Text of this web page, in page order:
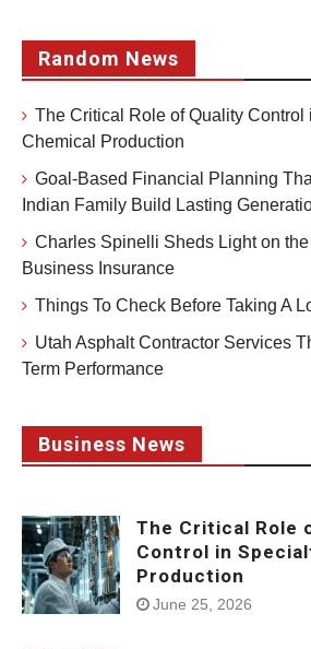
Random News
The Critical Role of Quality Control
Chemical Production
Goal-Based Financial Planning
Indian Family Build Lasting
Charles Spinelli Sheds Light on the
Business Insurance
Things To Check Before Taking A
Utah Asphalt Contractor Services
Term Performance
Business News
The Critical Role
Control in
Production
June 25, 2026